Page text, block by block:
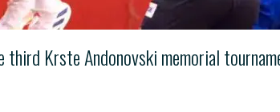
Krste Andonovski memorial